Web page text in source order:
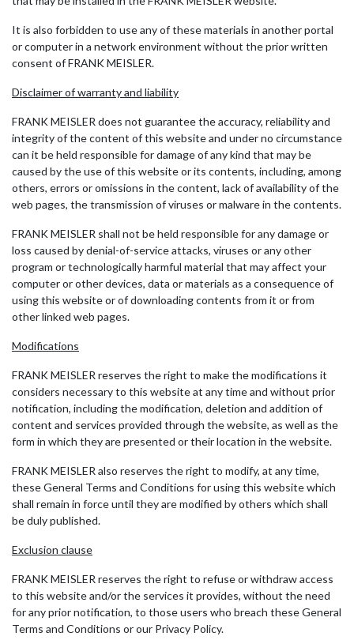
It is also forbidden to use any of these materials in another portal
or computer in a network environment without the prior written
consent of FRANK MEISLER.
Disclaimer of warranty and liability
FRANK MEISLER does not guarantee the accuracy, reliability and
integrity of the content of this website and under no circumstance
can it be held responsible for damage of any kind that may be
caused by the use of this website or its contents, including, among
others, errors or omissions in the content, lack of availability of the
web pages, the transmission of viruses or malware in the contents.
FRANK MEISLER shall not be held responsible for any damage or
loss caused by denial-of-service attacks, viruses or any other
program or technologically harmful material that may affect your
computer or other devices, data or materials as a consequence of
using this website or of downloading contents from it or from
other linked web pages.
Modifications
FRANK MEISLER reserves the right to make the modifications it
considers necessary to this website at any time and without prior
notification, including the modification, deletion and addition of
content and services provided through the website, as well as the
form in which they are presented or their location in the website.
FRANK MEISLER also reserves the right to modify, at any time,
these General Terms and Conditions for using this website which
shall remain in force until they are modified by others which shall
be duly published.
Exclusion clause
FRANK MEISLER reserves the right to refuse or withdraw access
to this website and/or the services it provides, without the need
for any prior notification, to those users who breach these General
Terms and Conditions or our Privacy Policy.